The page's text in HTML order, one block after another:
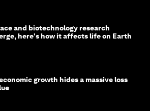
and biotechnology research
here's how it affects life on Earth
growth hides a massive loss